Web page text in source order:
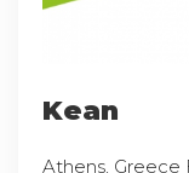
Kean
Athens, Greece